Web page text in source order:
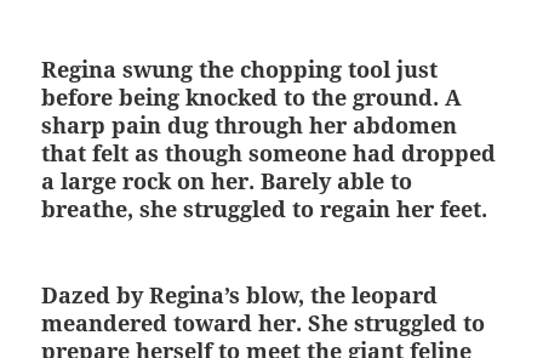
Regina swung the chopping tool just
before being knocked to the ground. A
sharp pain dug through her abdomen
that felt as though someone had dropped
a large rock on her. Barely able to
breathe, she struggled to regain her feet.
Dazed by Regina’s blow, the leopard
meandered toward her. She struggled to
prepare herself to meet the giant feline